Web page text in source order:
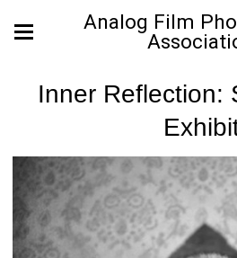
Analog Film
Inner Reflection: